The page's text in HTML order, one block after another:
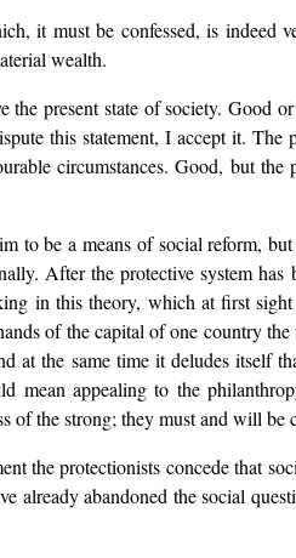
it must be confessed, is indeed
wealth.
present state of society. Good
this statement, I accept it. The
circumstances. Good, but
to be a means of social reform,
After the protective system
in this theory, which at first sight
of the capital of one country
the same time it deludes itself
appealing to the
of the strong; they must and will
the protectionists concede that
abandoned the social